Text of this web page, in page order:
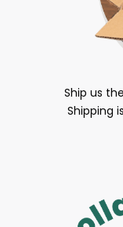
Ship us
Shipping